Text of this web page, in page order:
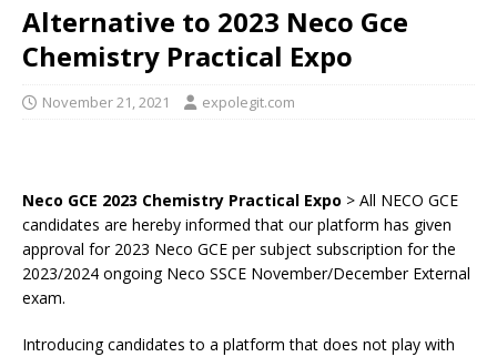
Alternative to 2023 Neco Gce
Chemistry Practical Expo
November 21, 2021 expolegit.com
Neco GCE 2023 Chemistry Practical Expo > All NECO GCE
candidates are hereby informed that our platform has given
approval for 2023 Neco GCE per subject subscription for the
2023/2024 ongoing Neco SSCE November/December External
exam.
Introducing candidates to a platform that does not play with